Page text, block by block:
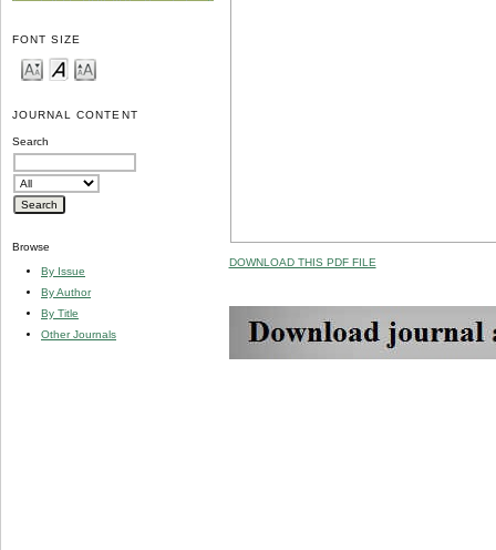
FONT SIZE
JOURNAL CONTENT
Search
Browse
By Issue
By Author
By Title
Other Journals
DOWNLOAD THIS PDF FILE